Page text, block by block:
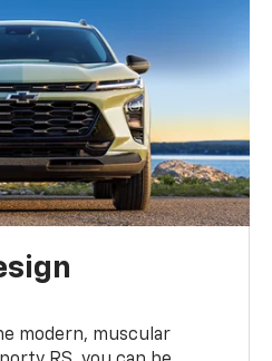
modern, muscular